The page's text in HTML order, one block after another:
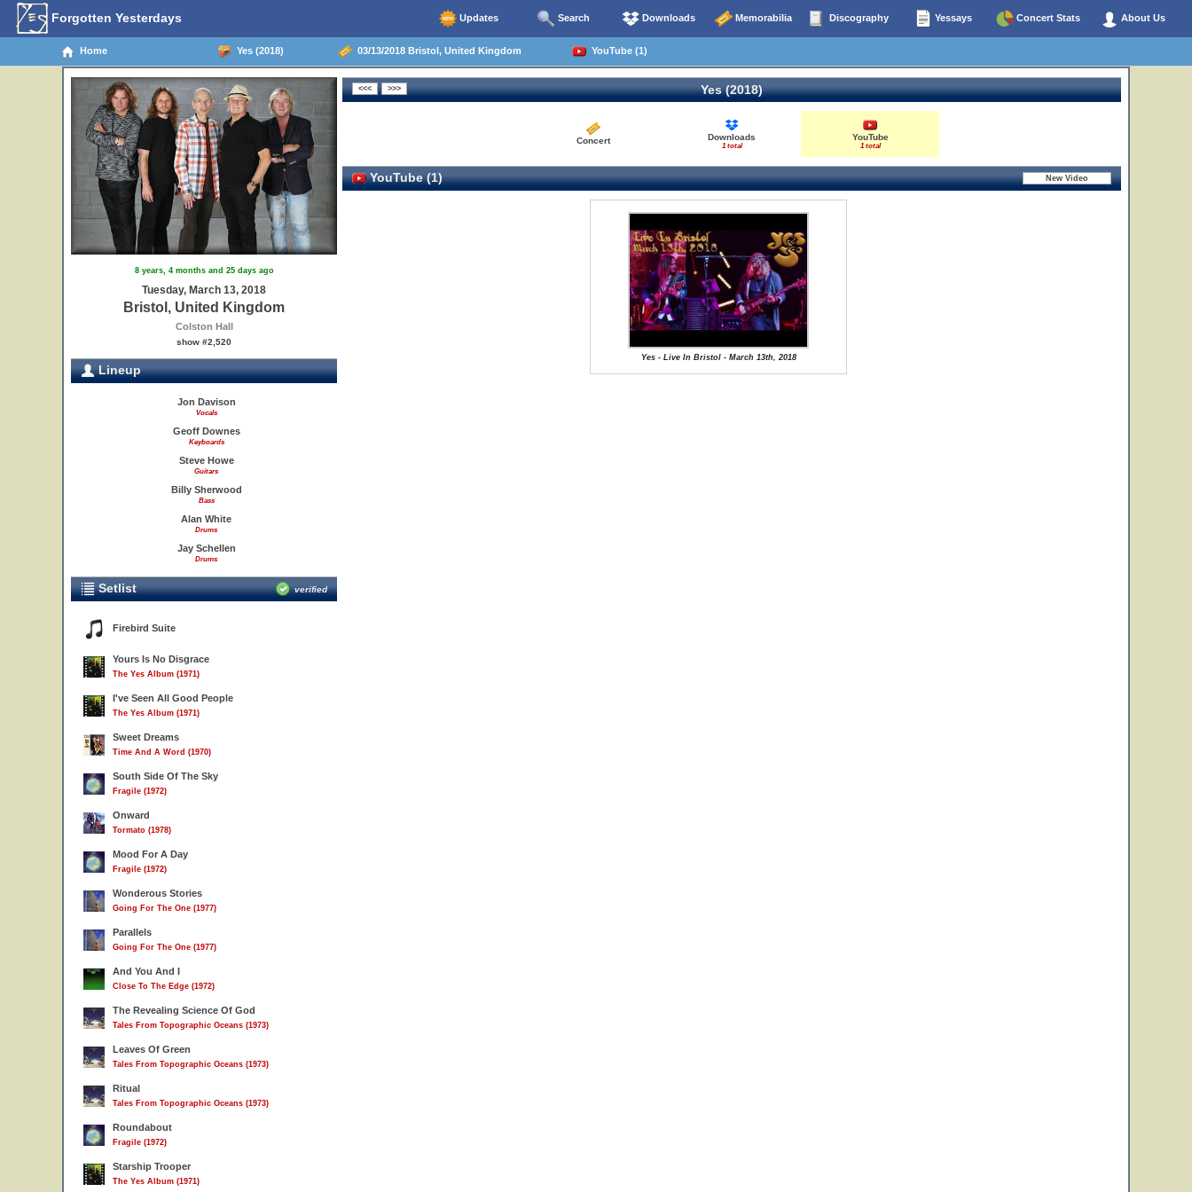
Forgotten Yesterdays Updates Search Downloads Memorabilia Discography Yessays Concert Stats About Us
Home Yes (2018) 03/13/2018 Bristol, United Kingdom YouTube (1)
8 years, 4 months and 25 days ago
Tuesday, March 13, 2018
Bristol, United Kingdom
Colston Hall
show #2,520
Lineup
Jon Davison
Vocals
Geoff Downes
Keyboards
Steve Howe
Guitars
Billy Sherwood
Bass
Alan White
Drums
Jay Schellen
Drums
Setlist verified
Firebird Suite
Yours Is No Disgrace
The Yes Album (1971)
I've Seen All Good People
The Yes Album (1971)
Sweet Dreams
Time And A Word (1970)
South Side Of The Sky
Fragile (1972)
Onward
Tormato (1978)
Mood For A Day
Fragile (1972)
Wonderous Stories
Going For The One (1977)
Parallels
Going For The One (1977)
And You And I
Close To The Edge (1972)
The Revealing Science Of God
Tales From Topographic Oceans (1973)
Leaves Of Green
Tales From Topographic Oceans (1973)
Ritual
Tales From Topographic Oceans (1973)
Roundabout
Fragile (1972)
Starship Trooper
The Yes Album (1971)
Yes (2018)
Concert Downloads
1 total
YouTube
1 total
YouTube (1)
Yes - Live In Bristol - March 13th, 2018